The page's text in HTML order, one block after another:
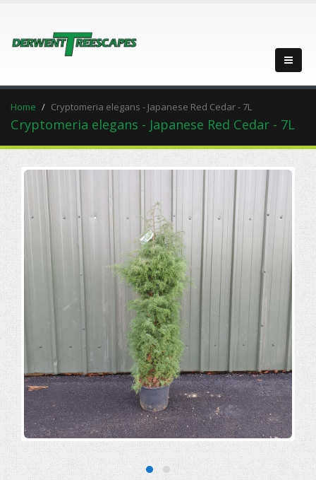
Home Cryptomeria elegans - Japanese Red Cedar - 7L
Cryptomeria elegans - Japanese Red Cedar - 7L